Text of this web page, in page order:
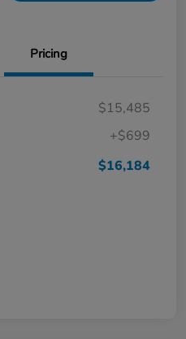
Pricing
$15,485
+$699
$16,184